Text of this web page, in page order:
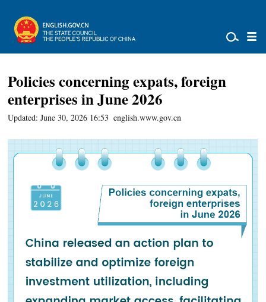
Policies concerning expats, foreign
enterprises in June 2026
Updated: June 30, 2026 16:53 english.www.gov.cn